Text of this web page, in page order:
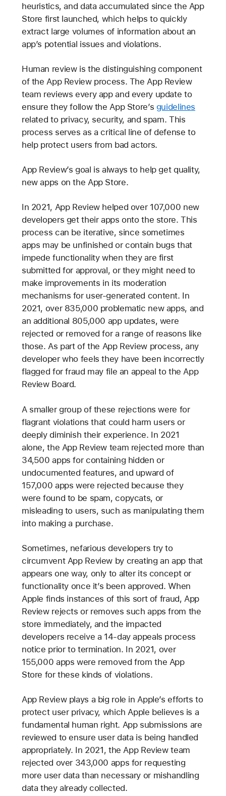
heuristics, and data accumulated since the App
Store first launched, which helps to quickly
extract large volumes of information about an
app’s potential issues and violations.
Human review is the distinguishing component
of the App Review process. The App Review
team reviews every app and every update to
ensure they follow the App Store’s guidelines
related to privacy, security, and spam. This
process serves as a critical line of defense to
help protect users from bad actors.
App Review’s goal is always to help get quality,
new apps on the App Store.
In 2021, App Review helped over 107,000 new
developers get their apps onto the store. This
process can be iterative, since sometimes
apps may be unfinished or contain bugs that
impede functionality when they are first
submitted for approval, or they might need to
make improvements in its moderation
mechanisms for user-generated content. In
2021, over 835,000 problematic new apps, and
an additional 805,000 app updates, were
rejected or removed for a range of reasons like
those. As part of the App Review process, any
developer who feels they have been incorrectly
flagged for fraud may file an appeal to the App
Review Board.
A smaller group of these rejections were for
flagrant violations that could harm users or
deeply diminish their experience. In 2021
alone, the App Review team rejected more than
34,500 apps for containing hidden or
undocumented features, and upward of
157,000 apps were rejected because they
were found to be spam, copycats, or
misleading to users, such as manipulating them
into making a purchase.
Sometimes, nefarious developers try to
circumvent App Review by creating an app that
appears one way, only to alter its concept or
functionality once it’s been approved. When
Apple finds instances of this sort of fraud, App
Review rejects or removes such apps from the
store immediately, and the impacted
developers receive a 14-day appeals process
notice prior to termination. In 2021, over
155,000 apps were removed from the App
Store for these kinds of violations.
App Review plays a big role in Apple’s efforts to
protect user privacy, which Apple believes is a
fundamental human right. App submissions are
reviewed to ensure user data is being handled
appropriately. In 2021, the App Review team
rejected over 343,000 apps for requesting
more user data than necessary or mishandling
data they already collected.